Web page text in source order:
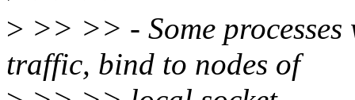
> >> >> - Some
traffic, bind to nodes of